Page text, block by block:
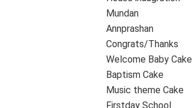
Mundan
Annprashan
Congrats/Thanks
Welcome Baby Cake
Baptism Cake
Music theme Cake
Firstday School